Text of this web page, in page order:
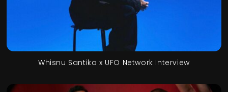
Whisnu Santika x UFO Network Interview